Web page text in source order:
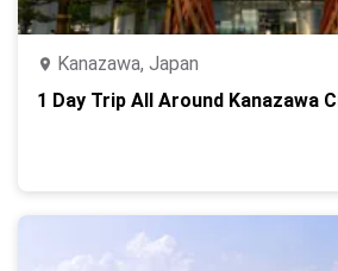
Kanazawa, Japan
1 Day Trip All Around Kanazawa